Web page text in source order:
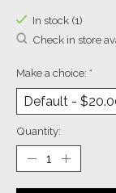
In stock (1)
Check in store
Make a choice: *
Quantity: